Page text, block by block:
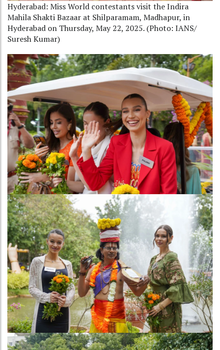
Hyderabad: Miss World contestants visit the Indira
Mahila Shakti Bazaar at Shilparamam, Madhapur, in
Hyderabad on Thursday, May 22, 2025. (Photo: IANS/
Suresh Kumar)